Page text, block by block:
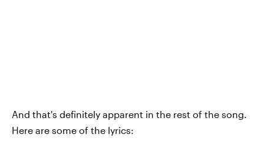
And that's definitely apparent in the rest of the song.
Here are some of the lyrics: